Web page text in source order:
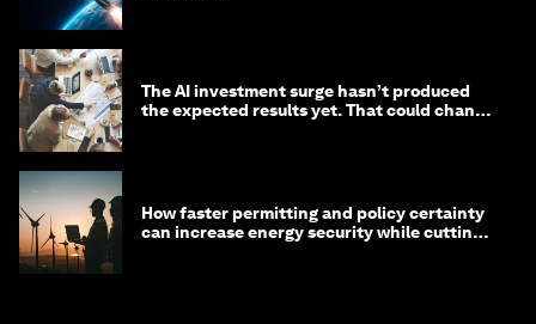
The AI investment surge hasn’t produced
the expected results yet. That could change
How faster permitting and policy certainty
can increase energy security while cutting